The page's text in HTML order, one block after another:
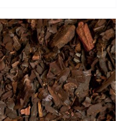
$ 6.70
through
$ 48.40